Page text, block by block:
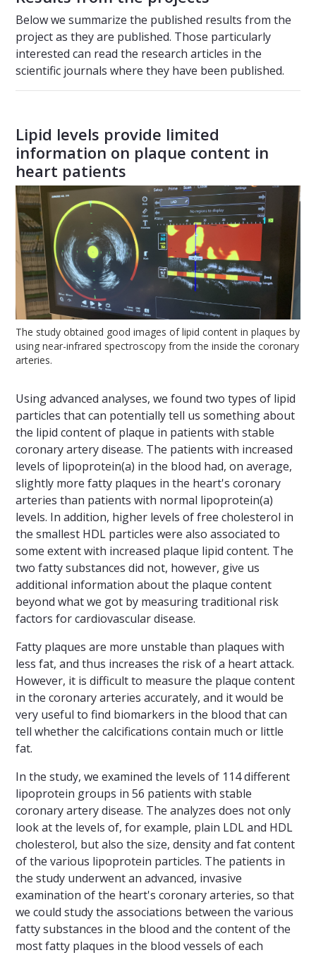
Below we summarize the published results from the
project as they are published. Those particularly
interested can read the research articles in the
scientific journals where they have been published.
Lipid levels provide limited
information on plaque content in
heart patients
The study obtained good images of lipid content in plaques by
using near-infrared spectroscopy from the inside the coronary
arteries.
Using advanced analyses, we found two types of lipid
particles that can potentially tell us something about
the lipid content of plaque in patients with stable
coronary artery disease. The patients with increased
levels of lipoprotein(a) in the blood had, on average,
slightly more fatty plaques in the heart's coronary
arteries than patients with normal lipoprotein(a)
levels. In addition, higher levels of free cholesterol in
the smallest HDL particles were also associated to
some extent with increased plaque lipid content. The
two fatty substances did not, however, give us
additional information about the plaque content
beyond what we got by measuring traditional risk
factors for cardiovascular disease.
Fatty plaques are more unstable than plaques with
less fat, and thus increases the risk of a heart attack.
However, it is difficult to measure the plaque content
in the coronary arteries accurately, and it would be
very useful to find biomarkers in the blood that can
tell whether the calcifications contain much or little
fat.
In the study, we examined the levels of 114 different
lipoprotein groups in 56 patients with stable
coronary artery disease. The analyzes does not only
look at the levels of, for example, plain LDL and HDL
cholesterol, but also the size, density and fat content
of the various lipoprotein particles. The patients in
the study underwent an advanced, invasive
examination of the heart's coronary arteries, so that
we could study the associations between the various
fatty substances in the blood and the content of the
most fatty plaques in the blood vessels of each